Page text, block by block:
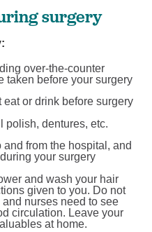
surgery
over-the-counter
taken before your surgery
or drink before surgery
polish, dentures, etc.
from the hospital, and
your surgery
and wash your hair
given to you. Do not
nurses need to see
circulation. Leave your
at home.